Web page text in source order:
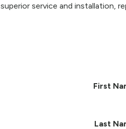
superior service and installation,
First
Last